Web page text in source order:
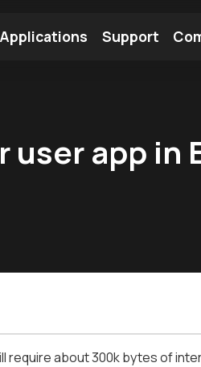
Applications Support
app in
require about 300k bytes of